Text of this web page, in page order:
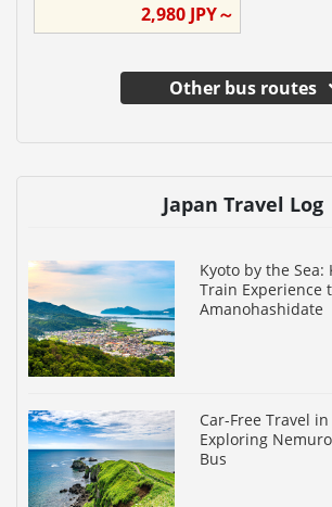
2,980JPY～
Other bus routes
Japan Travel Log
Kyoto by the Sea:
Train Experience
Amanohashidate
Car-Free Travel
Exploring
Bus